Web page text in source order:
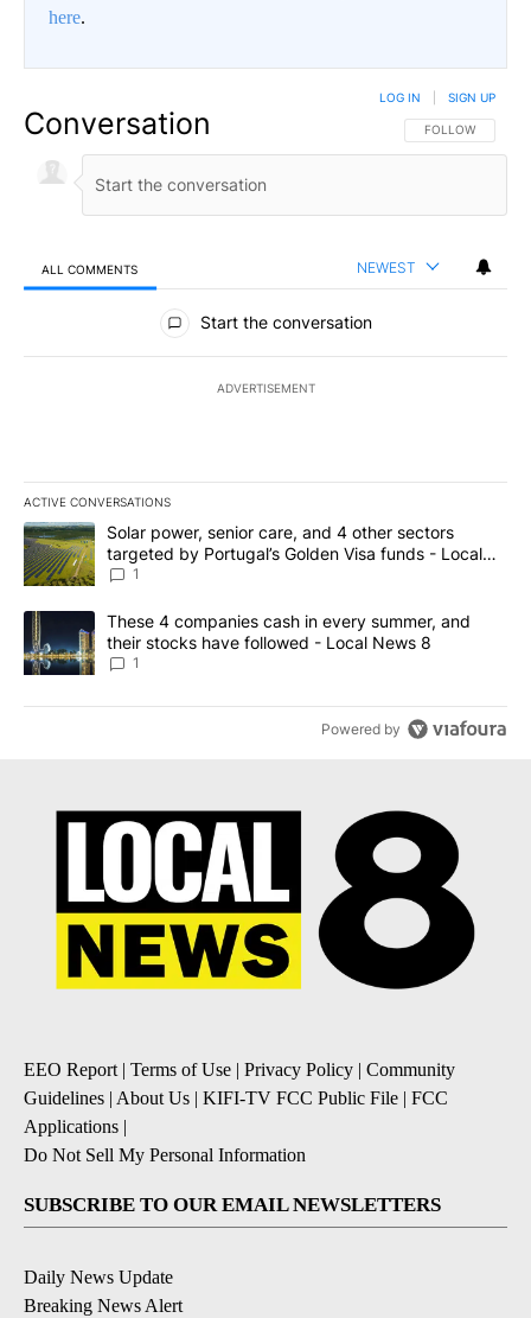
here.
Conversation FOLLOW THIS
FOLLOW
LOG IN SIGN UP
ALL COMMENTS NEWEST
All Comments
Start the conversation
ADVERTISEMENT
ACTIVE CONVERSATIONS
The following is a list of the most commented articles in the last
A trending article titled "Solar power, senior care, and 4 other
Solar power, senior care, and 4 other sectors
targeted by Portugal’s Golden Visa funds - Local
News 8
1
A trending article titled "These 4 companies cash in every
These 4 companies cash in every summer, and
their stocks have followed - Local News 8
1
Powered by
EEO Report| Terms of Use | Privacy Policy | Community
Guidelines | About Us | KIFI-TV FCC Public File | FCC
Applications |
Do Not Sell My Personal Information
SUBSCRIBE TO OUR EMAIL NEWSLETTERS
Daily News Update
Breaking News Alert